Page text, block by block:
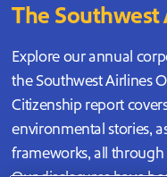
The
Explore our annual
the Southwest Airlines
Citizenship report
environmental stories,
frameworks, all